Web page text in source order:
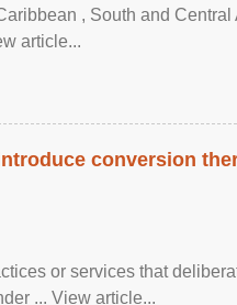
, South and
article...
conversion
or services that
... View article...